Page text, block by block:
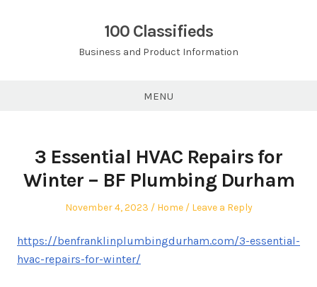
100 Classifieds
Business and Product Information
MENU
3 Essential HVAC Repairs for
Winter – BF Plumbing Durham
Posted
November 4, 2023
Posted
Home Leave a Reply
https://benfranklinplumbingdurham.com/3-essential-
hvac-repairs-for-winter/